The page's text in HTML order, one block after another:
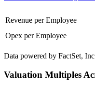
Revenue per Employee
Opex per Employee
Data powered by FactSet,
Valuation Multiples